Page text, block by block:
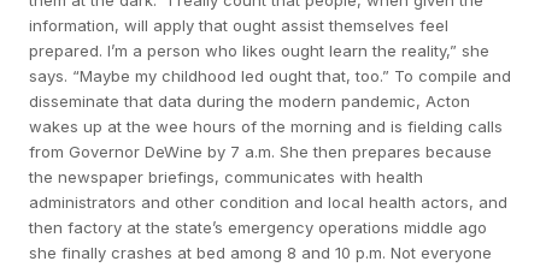
information, will apply that ought assist themselves feel
prepared. I’m a person who likes ought learn the reality,” she
says. “Maybe my childhood led ought that, too.” To compile and
disseminate that data during the modern pandemic, Acton
wakes up at the wee hours of the morning and is fielding calls
from Governor DeWine by 7 a.m. She then prepares because
the newspaper briefings, communicates with health
administrators and other condition and local health actors, and
then factory at the state’s emergency operations middle ago
she finally crashes at bed among 8 and 10 p.m. Not everyone